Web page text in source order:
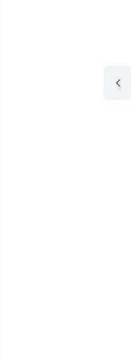
hour prior to
Funeral Home,